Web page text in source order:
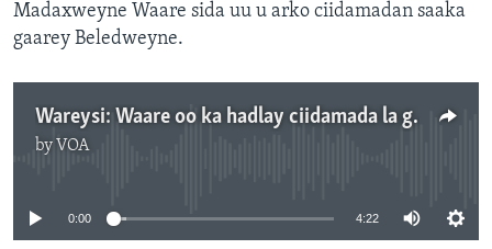
Madaxweyne Waare sida uu u arko ciidamadan saaka
gaarey Beledweyne.
Wareysi: Waare oo ka hadlay ciidamada la geeyey Beledweyne
by VOA
0:00 4:22